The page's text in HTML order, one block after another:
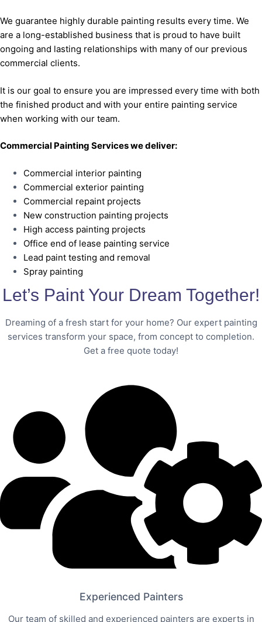
We guarantee highly durable painting results every time. We
are a long-established business that is proud to have built
ongoing and lasting relationships with many of our previous
commercial clients.
It is our goal to ensure you are impressed every time with both
the finished product and with your entire painting service
when working with our team.
Commercial Painting Services we deliver:
Commercial interior painting
Commercial exterior painting
Commercial repaint projects
New construction painting projects
High access painting projects
Office end of lease painting service
Lead paint testing and removal
Spray painting
Let’s Paint Your Dream Together!
Dreaming of a fresh start for your home? Our expert painting
services transform your space, from concept to completion.
Get a free quote today!
Experienced Painters
Our team of skilled and experienced painters are experts in